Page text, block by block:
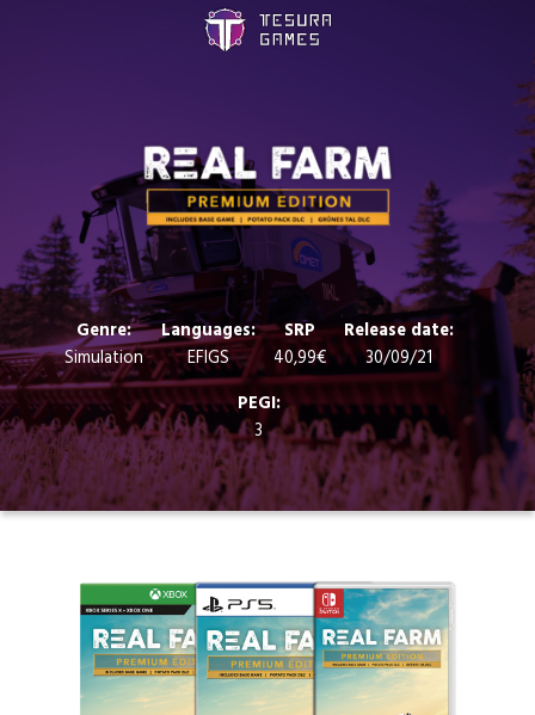
Genre:
Simulation
Languages:
EFIGS
SRP
40,99€
Release date:
30/09/21
PEGI:
3
Store
Blog
About us
Contact
Social media:
Languages: